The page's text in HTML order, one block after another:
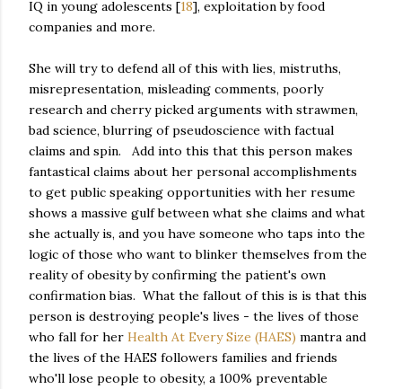
IQ in young adolescents [18], exploitation by food
companies and more.
She will try to defend all of this with lies, mistruths,
misrepresentation, misleading comments, poorly
research and cherry picked arguments with strawmen,
bad science, blurring of pseudoscience with factual
claims and spin. Add into this that this person makes
fantastical claims about her personal accomplishments
to get public speaking opportunities with her resume
shows a massive gulf between what she claims and what
she actually is, and you have someone who taps into the
logic of those who want to blinker themselves from the
reality of obesity by confirming the patient's own
confirmation bias. What the fallout of this is is that this
person is destroying people's lives - the lives of those
who fall for her Health At Every Size (HAES) mantra and
the lives of the HAES followers families and friends
who'll lose people to obesity, a 100% preventable